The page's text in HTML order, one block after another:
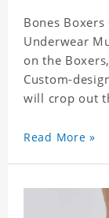
Bones
Underwear
on the
Custom-
will crop out
results in
Read More »